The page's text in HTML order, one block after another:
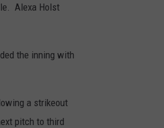
Alexa Holst
the inning with
a strikeout
pitch to third